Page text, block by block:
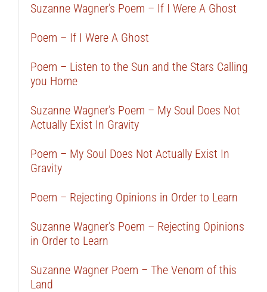
Suzanne Wagner’s Poem – If I Were A Ghost
Poem – If I Were A Ghost
Poem – Listen to the Sun and the Stars Calling
you Home
Suzanne Wagner’s Poem – My Soul Does Not
Actually Exist In Gravity
Poem – My Soul Does Not Actually Exist In
Gravity
Poem – Rejecting Opinions in Order to Learn
Suzanne Wagner’s Poem – Rejecting Opinions
in Order to Learn
Suzanne Wagner Poem – The Venom of this
Land